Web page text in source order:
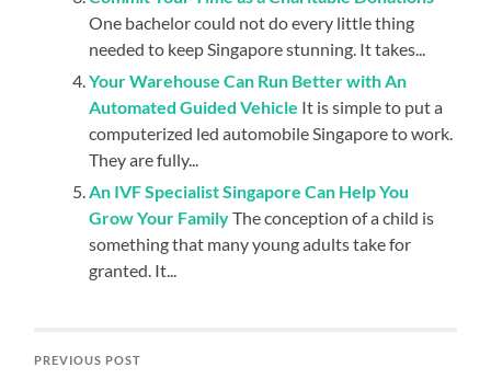
One bachelor could not do every little thing
needed to keep Singapore stunning. It takes...
Your Warehouse Can Run Better with An
Automated Guided Vehicle It is simple to put a
computerized led automobile Singapore to work.
They are fully...
An IVF Specialist Singapore Can Help You
Grow Your FamilyThe conception of a child is
something that many young adults take for
granted. It...
PREVIOUS POST